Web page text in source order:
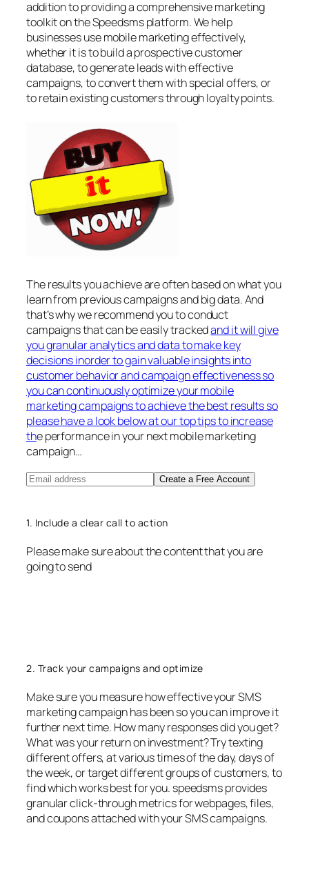
addition to providing a comprehensive marketing
toolkit on the Speedsms platform. We help
businesses use mobile marketing effectively,
whether it is to build a prospective customer
database, to generate leads with effective
campaigns, to convert them with special offers, or
to retain existing customers through loyalty points.
The results you achieve are often based on what you
learn from previous campaigns and big data. And
that’s why we recommend you to conduct
campaigns that can be easily trackedand it will give
you granular analytics and data to make key
decisions inorder to gain valuable insights into
customer behavior and campaign effectiveness so
you can continuously optimize your mobile
marketing campaigns to achieve the best results so
please have a look below at our top tips to increase
the performance in your next mobile marketing
campaign…
Create a Free Account
1. Include a clear call to action
Please make sure about the content that you are
going to send
2. Track your campaigns and optimize
Make sure you measure how effective your SMS
marketing campaign has been so you can improve it
further next time. How many responses did you get?
What was your return on investment? Try texting
different offers, at various times of the day, days of
the week, or target different groups of customers, to
find which works best for you. speedsms provides
granular click-through metrics for webpages, files,
and coupons attached with your SMS campaigns.